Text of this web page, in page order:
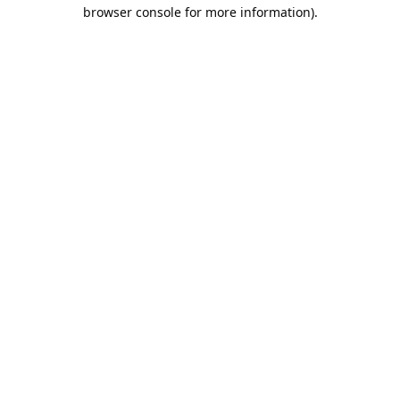
browser console for more information).